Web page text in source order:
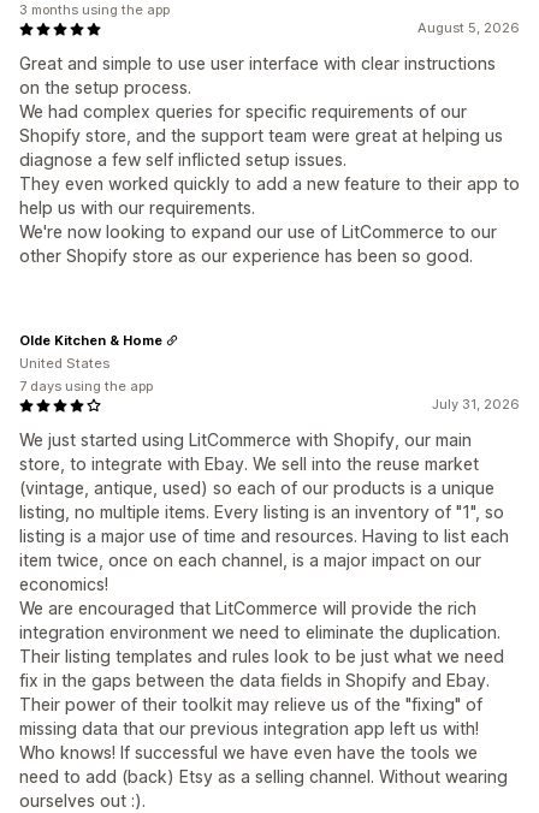
August 5, 2026
Great and simple to use user interface with clear instructions
on the setup process.
We had complex queries for specific requirements of our
Shopify store, and the support team were great at helping us
diagnose a few self inflicted setup issues.
They even worked quickly to add a new feature to their app to
help us with our requirements.
We're now looking to expand our use of LitCommerce to our
other Shopify store as our experience has been so good.
3 months using the app
July 31, 2026
We just started using LitCommerce with Shopify, our main
store, to integrate with Ebay. We sell into the reuse market
(vintage, antique, used) so each of our products is a unique
listing, no multiple items. Every listing is an inventory of "1", so
listing is a major use of time and resources. Having to list each
item twice, once on each channel, is a major impact on our
economics!
We are encouraged that LitCommerce will provide the rich
integration environment we need to eliminate the duplication.
Their listing templates and rules look to be just what we need
fix in the gaps between the data fields in Shopify and Ebay.
Their power of their toolkit may relieve us of the "fixing" of
missing data that our previous integration app left us with!
Who knows! If successful we have even have the tools we
need to add (back) Etsy as a selling channel. Without wearing
ourselves out :).
Olde Kitchen & Home
United States
7 days using the app